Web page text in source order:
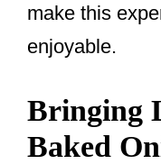
make this
enjoyable.
Bringing
Baked